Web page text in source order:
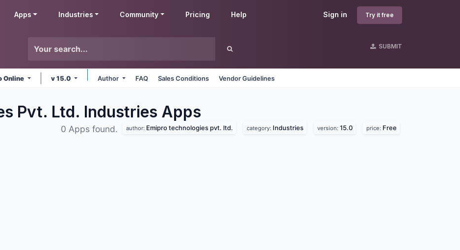
Sign in Try it free
Apps Industries Community Pricing Help
SUBMIT
Online v 15.0 Author FAQ Sales Conditions Vendor Guidelines
Pvt. Ltd. Industries Apps
0 Apps found. author: Emipro technologies pvt. ltd. category: Industries version: 15.0 price: Free